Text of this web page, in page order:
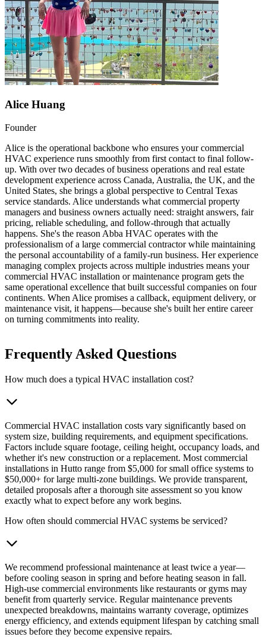
Alice Huang
Founder
Alice is the operational backbone who ensures your commercial
HVAC experience runs smoothly from first contact to final follow-
up. With over two decades of business operations and real estate
development experience across Canada, Australia, the UK, and the
United States, she brings a global perspective to Central Texas
service standards. Alice understands what commercial property
managers and business owners actually need: straight answers, fair
pricing, reliable scheduling, and follow-through that actually
happens. She's the reason Abba HVAC operates with the
professionalism of a large commercial contractor while maintaining
the personal accountability of a family-run business. Her experience
managing complex projects across multiple industries means your
commercial HVAC installation or maintenance program gets the
same operational excellence that built successful companies on four
continents. When Alice promises a callback, equipment delivery, or
maintenance visit, it happens—because she's built her entire career
on turning commitments into reality.
Frequently Asked Questions
How much does a typical HVAC installation cost?
Commercial HVAC installation costs vary significantly based on
system size, building requirements, and equipment specifications.
Factors include square footage, ceiling height, occupancy loads, and
whether it's new construction or a replacement. Most commercial
installations in Hutto range from $5,000 for small office systems to
$50,000+ for large multi-zone buildings. We provide transparent,
detailed proposals after a thorough site assessment so you know
exactly what to expect before any work begins.
How often should commercial HVAC systems be serviced?
We recommend professional maintenance at least twice a year—
before cooling season in spring and before heating season in fall.
High-use commercial environments like restaurants or gyms may
benefit from quarterly service. Regular maintenance prevents
unexpected breakdowns, maintains warranty coverage, optimizes
energy efficiency, and extends equipment lifespan by catching small
issues before they become expensive repairs.